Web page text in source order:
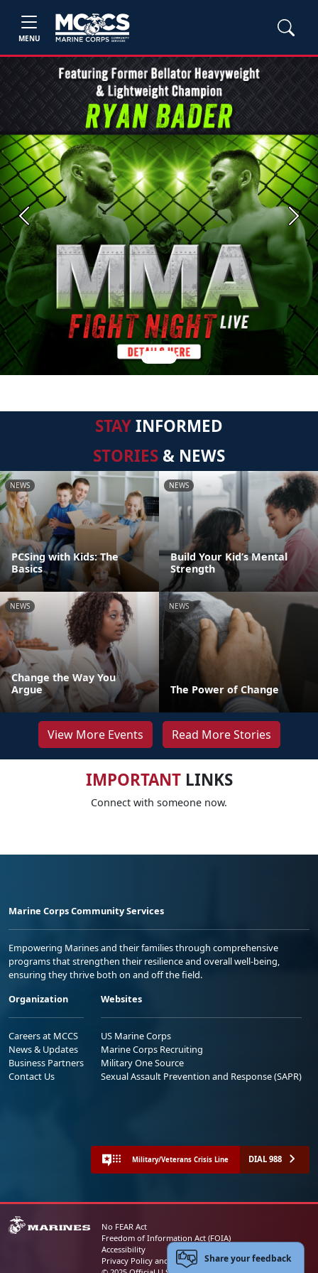
MENU
Previous Next
STAYINFORMED
STORIES & NEWS
NEWS
PCSing with Kids: The
Basics
NEWS
Build Your Kid’s Mental
Strength
NEWS
Change the Way You
Argue
NEWS
The Power of Change
View More Events Read More Stories
IMPORTANTLINKS
Connect with someone now.
Marine Corps Community Services
Empowering Marines and their families through comprehensive
programs that strengthen their resilience and overall well-being,
ensuring they thrive both on and off the field.
Organization
Careers at MCCS
News & Updates
Business Partners
Contact Us
Websites
US Marine Corps
Marine Corps Recruiting
Military One Source
Sexual Assault Prevention and Response (SAPR)
Military/Veterans Crisis Line DIAL 988
No FEAR Act
Freedom of Information Act (FOIA)
Accessibility
Privacy Policy and Security NoticeShare your feedback